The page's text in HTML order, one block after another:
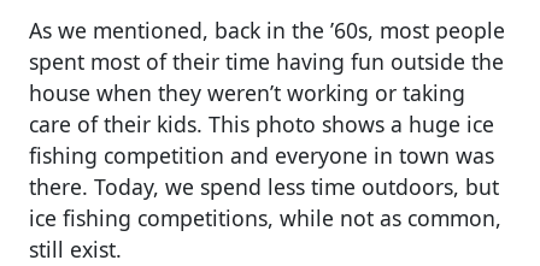
As we mentioned, back in the ’60s, most people
spent most of their time having fun outside the
house when they weren’t working or taking
care of their kids. This photo shows a huge ice
fishing competition and everyone in town was
there. Today, we spend less time outdoors, but
ice fishing competitions, while not as common,
still exist.